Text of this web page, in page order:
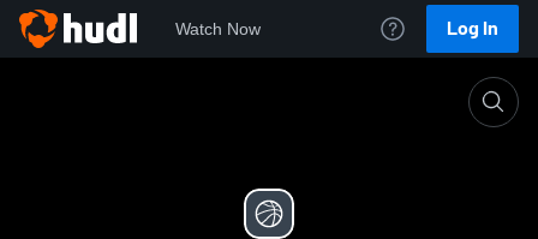
Watch Now Log In